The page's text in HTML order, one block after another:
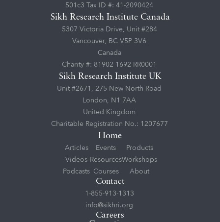
Home
Articles
Videos
Podcasts
Events
Resources
Courses
Products
Workshops
About
Contact
1-855-913-1313
info@sikhri.org
Careers
501c3 Tax ID #: 41-2090424
Sikh Research Institute Canada
5307 Victoria Drive, Unit #284
Vancouver, BC V5P 3V6
Canada
Charity #: 81902 1692 RR0001
Sikh Research Institute UK
Unit #2671, 275 New North Road
London, N1 7AA
United Kingdom
Charitable Registration No.: 1207677